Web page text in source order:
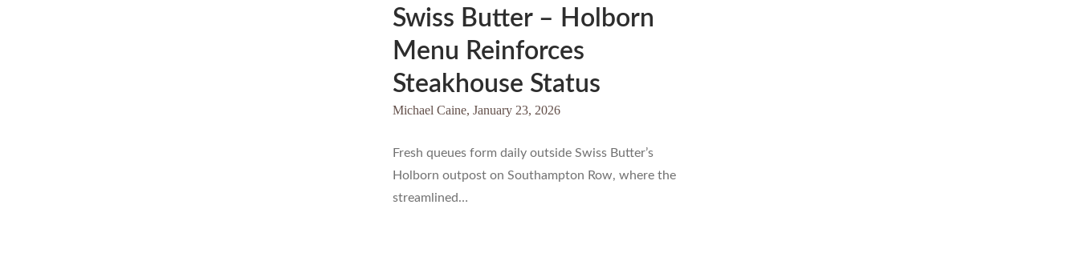
Swiss Butter – Holborn
Menu Reinforces
Steakhouse Status
Michael Caine, January 23, 2026
Fresh queues form daily outside Swiss Butter’s
Holborn outpost on Southampton Row, where the
streamlined…